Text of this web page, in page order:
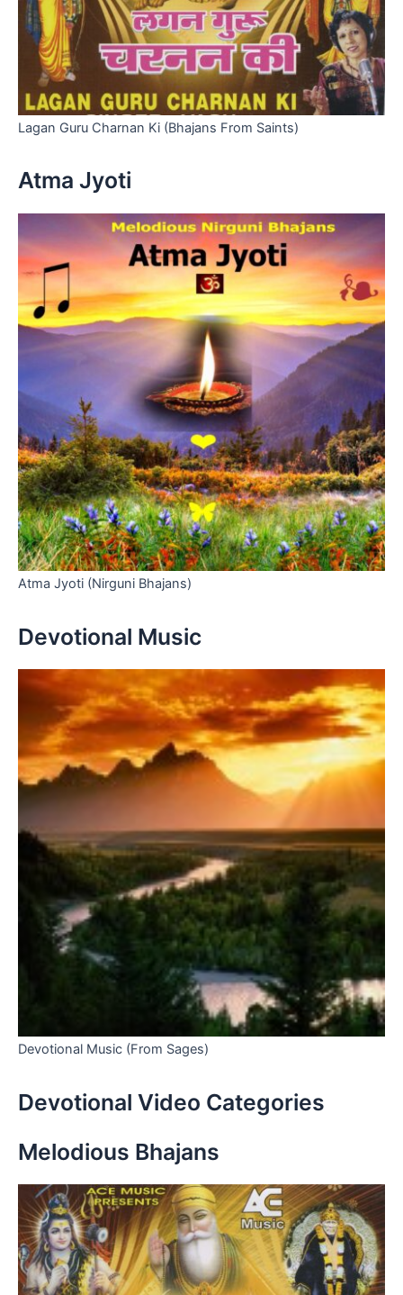
Lagan Guru Charnan Ki (Bhajans From Saints)
Atma Jyoti
Atma Jyoti (Nirguni Bhajans)
Devotional Music
Devotional Music (From Sages)
Devotional Video Categories
Melodious Bhajans